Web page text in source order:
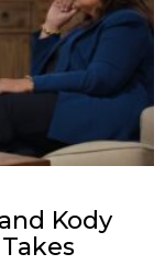
Kody